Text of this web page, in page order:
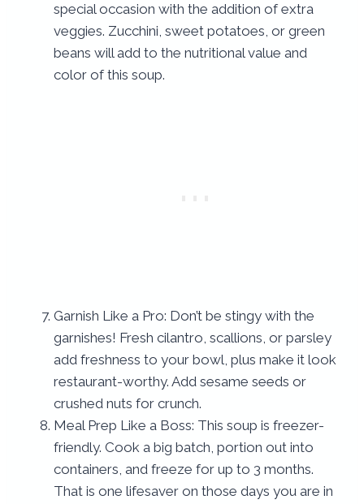
special occasion with the addition of extra
veggies. Zucchini, sweet potatoes, or green
beans will add to the nutritional value and
color of this soup.
Garnish Like a Pro: Don’t be stingy with the
garnishes! Fresh cilantro, scallions, or parsley
add freshness to your bowl, plus make it look
restaurant-worthy. Add sesame seeds or
crushed nuts for crunch.
Meal Prep Like a Boss: This soup is freezer-
friendly. Cook a big batch, portion out into
containers, and freeze for up to 3 months.
That is one lifesaver on those days you are in